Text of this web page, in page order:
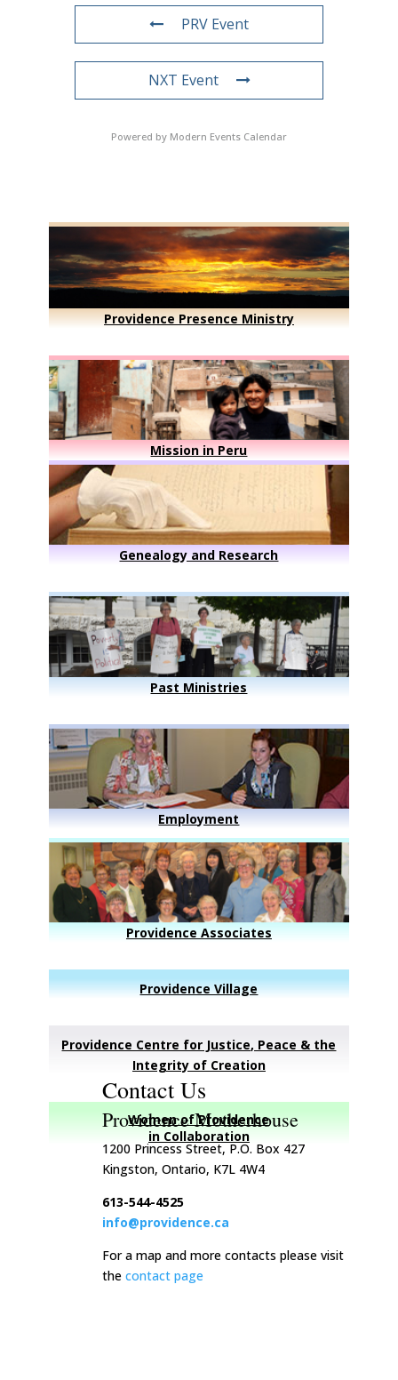
PRV Event
NXT Event
Powered by Modern Events Calendar
Providence Presence Ministry
Mission in Peru
Genealogy and Research
Past Ministries
Employment
Providence Associates
Providence Village
Providence Centre for Justice, Peace & the
Integrity of Creation
Women of Providence
in Collaboration
Contact Us
Providence Motherhouse
1200 Princess Street, P.O. Box 427
Kingston, Ontario, K7L 4W4
613-544-4525
info@providence.ca
For a map and more contacts please visit
the contact page